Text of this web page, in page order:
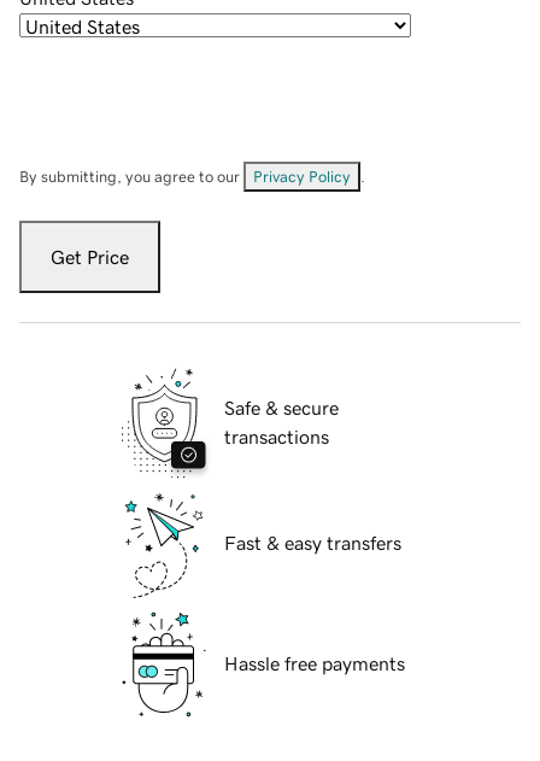
By submitting, you agree to our Privacy Policy
Get Price
Safe & secure
transactions
Fast & easy transfers
Hassle free payments